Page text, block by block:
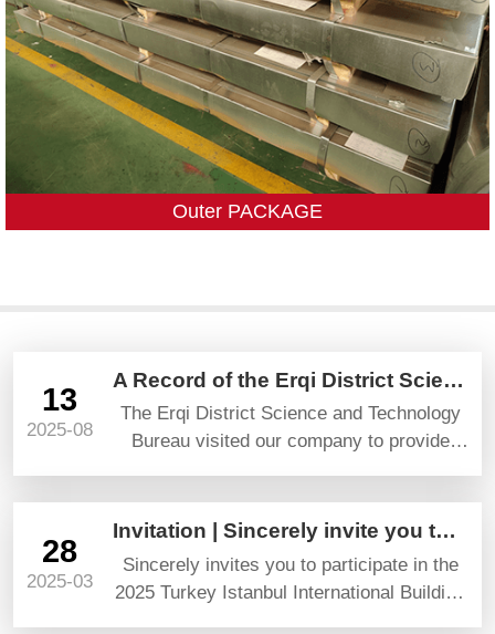
Outer PACKAGE
13
2025-08
A Record of the Erqi District Science and Technology Bureau’s Visit and Guidance
The Erqi District Science and Technology
Bureau visited our company to provide
28
2025-03
Invitation | Sincerely invite you to attend YAPI TURKEYBUILD 2025
Sincerely invites you to participate in the
2025 Turkey Istanbul International Building